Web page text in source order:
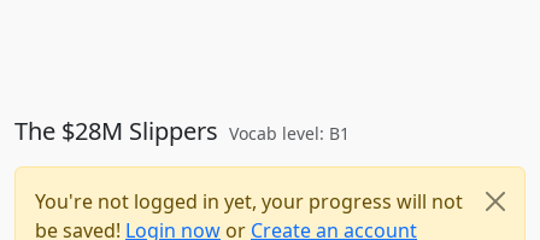
The $28M Slippers Vocab level: B1
You're not logged in yet, your progress will not
be saved! Login now or Create an account